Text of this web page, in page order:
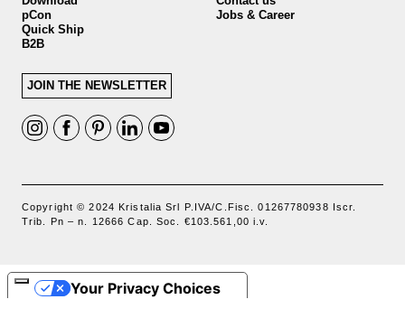
pCon
Quick Ship
B2B
Jobs & Career
JOIN THE NEWSLETTER
Copyright © 2024 Kristalia Srl P.IVA/C.Fisc. 01267780938 Iscr.
Trib. Pn – n. 12666 Cap. Soc. €103.561,00 i.v.
Your Privacy Choices